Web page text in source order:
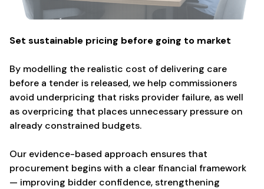
Set sustainable pricing before going to market
By modelling the realistic cost of delivering care
before a tender is released, we help commissioners
avoid underpricing that risks provider failure, as well
as overpricing that places unnecessary pressure on
already constrained budgets.
Our evidence-based approach ensures that
procurement begins with a clear financial framework
— improving bidder confidence, strengthening